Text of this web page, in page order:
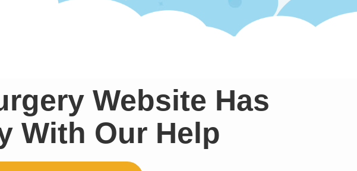
Website Has
With Our Help